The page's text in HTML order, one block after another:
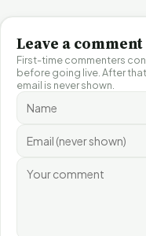
Leave a comment
First-time commenters
before going live. After
email is never shown.